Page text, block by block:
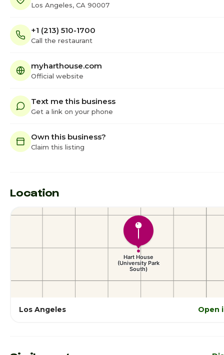
Los Angeles, CA 90007
+1 (213) 510-1700
Call the restaurant
myharthouse.com
Official website
Text me this business
Get a link on your phone
Own this business?
Claim this listing
Location
Los Angeles Open